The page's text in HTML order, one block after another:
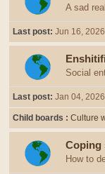
A sad
Last post: Jun 16,
Social
Last post: Jan 04,
Child boards Culture
Coping
How to